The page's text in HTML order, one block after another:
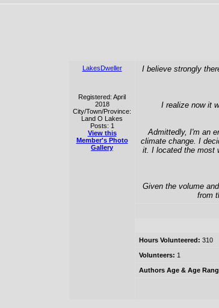
LakesDweller
Registered: April
2018
City/Town/Province:
Land O Lakes
Posts: 1
View this
Member's Photo
Gallery
I believe strongly
I realize now it
Admittedly, I'm an
climate change. I
it. I located the most
Given the volume
from
Hours Volunteered: 310
Volunteers: 1
Authors Age & Age